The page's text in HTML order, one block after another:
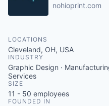
nohioprint.com
LOCATIONS
Cleveland, OH, USA
INDUSTRY
Graphic Design ·
Services
SIZE
11 - 50 employees
FOUNDED IN